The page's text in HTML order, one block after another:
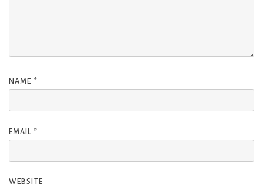
NAME *
EMAIL *
WEBSITE